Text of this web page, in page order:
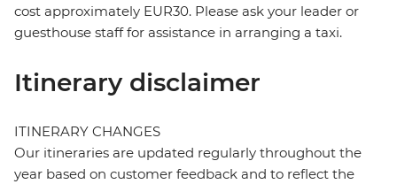
cost approximately EUR30. Please ask your leader or
guesthouse staff for assistance in arranging a taxi.
Itinerary disclaimer
ITINERARY CHANGES
Our itineraries are updated regularly throughout the
year based on customer feedback and to reflect the